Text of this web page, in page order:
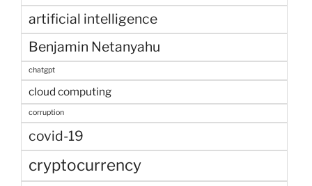
artificial intelligence
Benjamin Netanyahu
chatgpt
cloud computing
corruption
covid-19
cryptocurrency